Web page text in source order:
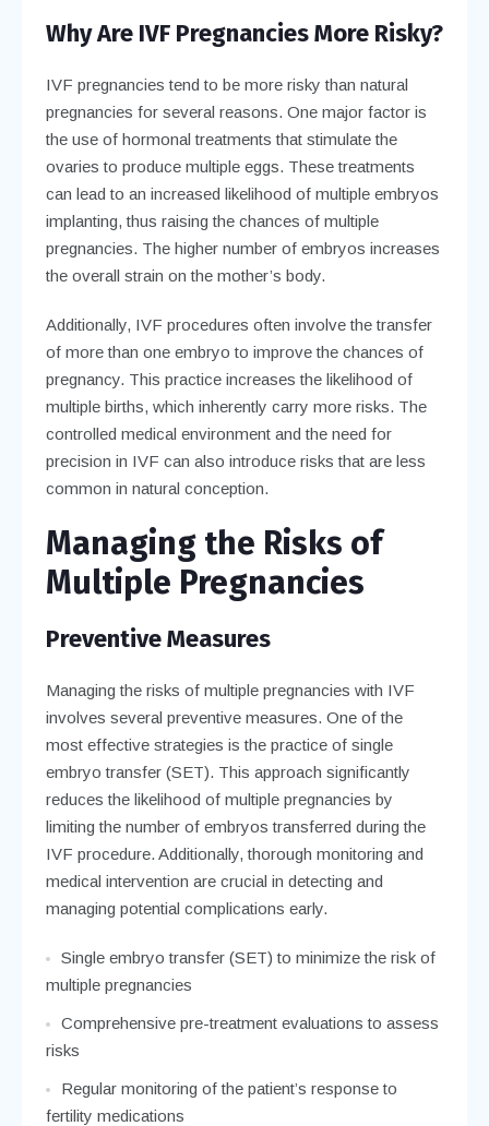
Why Are IVF Pregnancies More Risky?
IVF pregnancies tend to be more risky than natural
pregnancies for several reasons. One major factor is
the use of hormonal treatments that stimulate the
ovaries to produce multiple eggs. These treatments
can lead to an increased likelihood of multiple embryos
implanting, thus raising the chances of multiple
pregnancies. The higher number of embryos increases
the overall strain on the mother’s body.
Additionally, IVF procedures often involve the transfer
of more than one embryo to improve the chances of
pregnancy. This practice increases the likelihood of
multiple births, which inherently carry more risks. The
controlled medical environment and the need for
precision in IVF can also introduce risks that are less
common in natural conception.
Managing the Risks of
Multiple Pregnancies
Preventive Measures
Managing the risks of multiple pregnancies with IVF
involves several preventive measures. One of the
most effective strategies is the practice of single
embryo transfer (SET). This approach significantly
reduces the likelihood of multiple pregnancies by
limiting the number of embryos transferred during the
IVF procedure. Additionally, thorough monitoring and
medical intervention are crucial in detecting and
managing potential complications early.
Single embryo transfer (SET) to minimize the risk of
multiple pregnancies
Comprehensive pre-treatment evaluations to assess
risks
Regular monitoring of the patient’s response to
fertility medications